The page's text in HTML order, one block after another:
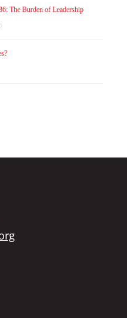
The Burden of Leadership